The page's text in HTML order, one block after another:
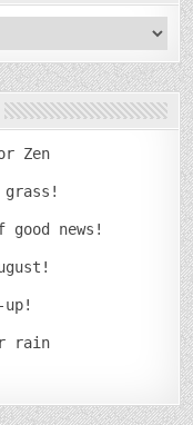
Zen
grass!
good news!
up!
rain